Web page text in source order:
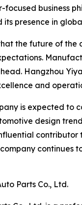
focused business
its presence in
the future of
Hangzhou
and
is expected to
design
Parts Co., Ltd.